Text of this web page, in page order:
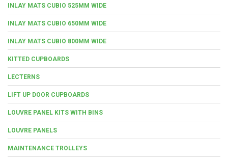
INLAY MATS CUBIO 525MM WIDE
INLAY MATS CUBIO 650MM WIDE
INLAY MATS CUBIO 800MM WIDE
KITTED CUPBOARDS
LECTERNS
LIFT UP DOOR CUPBOARDS
LOUVRE PANEL KITS WITH BINS
LOUVRE PANELS
MAINTENANCE TROLLEYS